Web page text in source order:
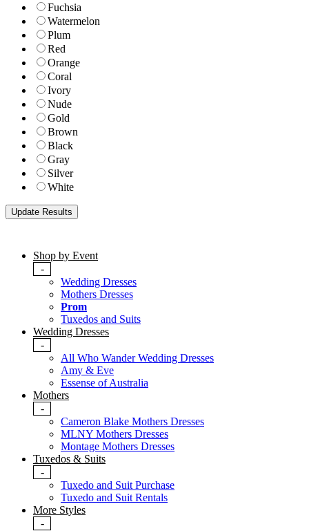
Fuchsia
Watermelon
Plum
Red
Orange
Coral
Ivory
Nude
Gold
Brown
Black
Gray
Silver
White
Shop by Event
-
Wedding Dresses
Mothers Dresses
Prom
Tuxedos and Suits
Wedding Dresses
-
All Who Wander Wedding Dresses
Amy & Eve
Essense of Australia
Mothers
-
Cameron Blake Mothers Dresses
MLNY Mothers Dresses
Montage Mothers Dresses
Tuxedos & Suits
-
Tuxedo and Suit Purchase
Tuxedo and Suit Rentals
More Styles
-